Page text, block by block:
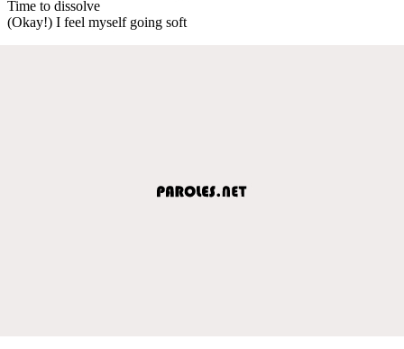
Time to dissolve
(Okay!) I feel myself going soft